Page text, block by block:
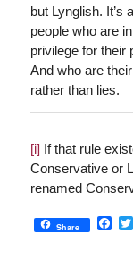
but Lynglish. It’s
people who are
privilege for their
And who are
rather than lies.
[i] If that rule
Conservative or
renamed
Share